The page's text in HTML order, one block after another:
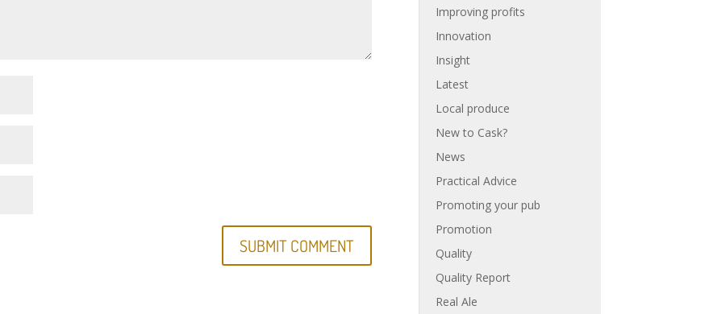
Improving profits
Innovation
Insight
Latest
Local produce
New to Cask?
News
Practical Advice
Promoting your pub
Promotion
Quality
Quality Report
Real Ale